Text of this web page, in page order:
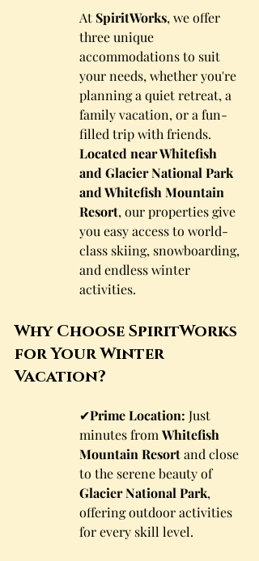
At SpiritWorks, we offer
three unique
accommodations to suit
your needs, whether you're
planning a quiet retreat, a
family vacation, or a fun-
filled trip with friends.
Located near Whitefish
and Glacier National Park
and Whitefish Mountain
Resort, our properties give
you easy access to world-
class skiing, snowboarding,
and endless winter
activities.
Why Choose SpiritWorks
for Your Winter
Vacation?
✔Prime Location: Just
minutes from Whitefish
Mountain Resort and close
to the serene beauty of
Glacier National Park,
offering outdoor activities
for every skill level.